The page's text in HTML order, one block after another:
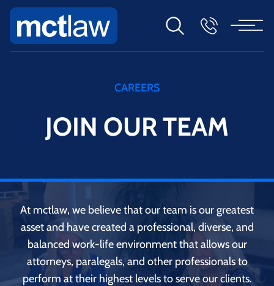
CAREERS
JOIN OUR TEAM
At mctlaw, we believe that our team is our greatest
asset and have created a professional, diverse, and
balanced work-life environment that allows our
attorneys, paralegals, and other professionals to
perform at their highest levels to serve our clients.